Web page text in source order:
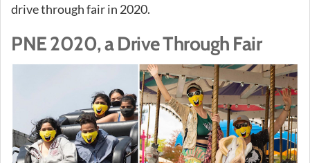
drive through fair in 2020.
PNE 2020, a Drive Through Fair